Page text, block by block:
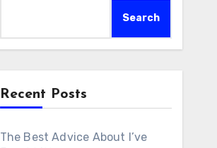
Search
Recent Posts
The Best Advice About I’ve